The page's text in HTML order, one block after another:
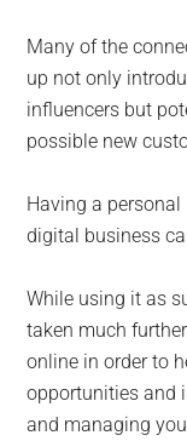
Many of the
up not only
influencers but
possible new
Having a
digital business
While using it as
taken much
online in order to
opportunities and
and managing